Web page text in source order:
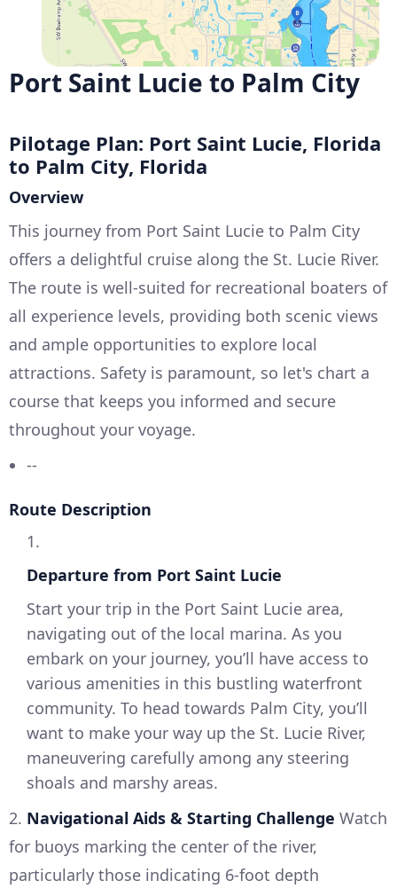
Port Saint Lucie to Palm City
Pilotage Plan: Port Saint Lucie, Florida
to Palm City, Florida
Overview
This journey from Port Saint Lucie to Palm City
offers a delightful cruise along the St. Lucie River.
The route is well-suited for recreational boaters of
all experience levels, providing both scenic views
and ample opportunities to explore local
attractions. Safety is paramount, so let's chart a
course that keeps you informed and secure
throughout your voyage.
--
Route Description
1.
Departure from Port Saint Lucie
Start your trip in the Port Saint Lucie area,
navigating out of the local marina. As you
embark on your journey, you’ll have access to
various amenities in this bustling waterfront
community. To head towards Palm City, you’ll
want to make your way up the St. Lucie River,
maneuvering carefully among any steering
shoals and marshy areas.
2. Navigational Aids & Starting Challenge Watch
for buoys marking the center of the river,
particularly those indicating 6-foot depth